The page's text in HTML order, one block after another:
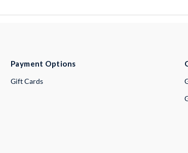
Payment Options
Gift Cards